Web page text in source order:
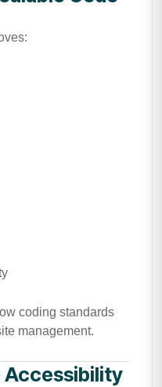
coding standards
management.
Accessibility